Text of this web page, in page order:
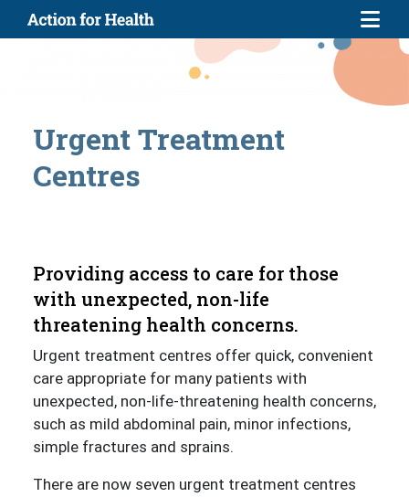
Skip to main content
Urgent Treatment
Centres
Providing access to care for those
with unexpected, non-life
threatening health concerns.
Urgent treatment centres offer quick, convenient
care appropriate for many patients with
unexpected, non-life-threatening health concerns,
such as mild abdominal pain, minor infections,
simple fractures and sprains.
There are now seven urgent treatment centres